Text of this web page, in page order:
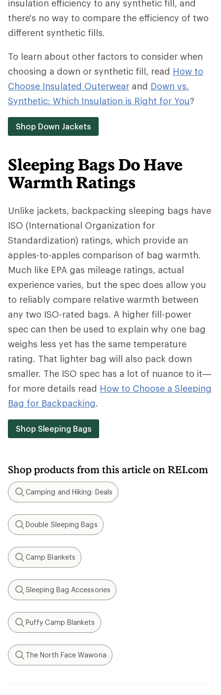
insulation efficiency to any synthetic fill, and
there's no way to compare the efficiency of two
different synthetic fills.
To learn about other factors to consider when
choosing a down or synthetic fill, read How to
Choose Insulated Outerwear and Down vs.
Synthetic: Which Insulation is Right for You?
Shop Down Jackets
Sleeping Bags Do Have
Warmth Ratings
Unlike jackets, backpacking sleeping bags have
ISO (International Organization for
Standardization) ratings, which provide an
apples-to-apples comparison of bag warmth.
Much like EPA gas mileage ratings, actual
experience varies, but the spec does allow you
to reliably compare relative warmth between
any two ISO-rated bags. A higher fill-power
spec can then be used to explain why one bag
weighs less yet has the same temperature
rating. That lighter bag will also pack down
smaller. The ISO spec has a lot of nuance to it—
for more details read How to Choose a Sleeping
Bag for Backpacking.
Shop Sleeping Bags
Shop products from this article on REI.com
Search
Camping and Hiking: Deals
Search
Double Sleeping Bags
Search
Camp Blankets
Search
Sleeping Bag Accessories
Search
Puffy Camp Blankets
Search
The North Face Wawona